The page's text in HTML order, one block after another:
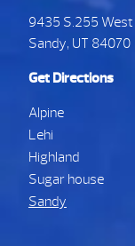
9435 S.255 West
Sandy, UT 84070
Get Directions
Alpine
Lehi
Highland
Sugar house
Sandy